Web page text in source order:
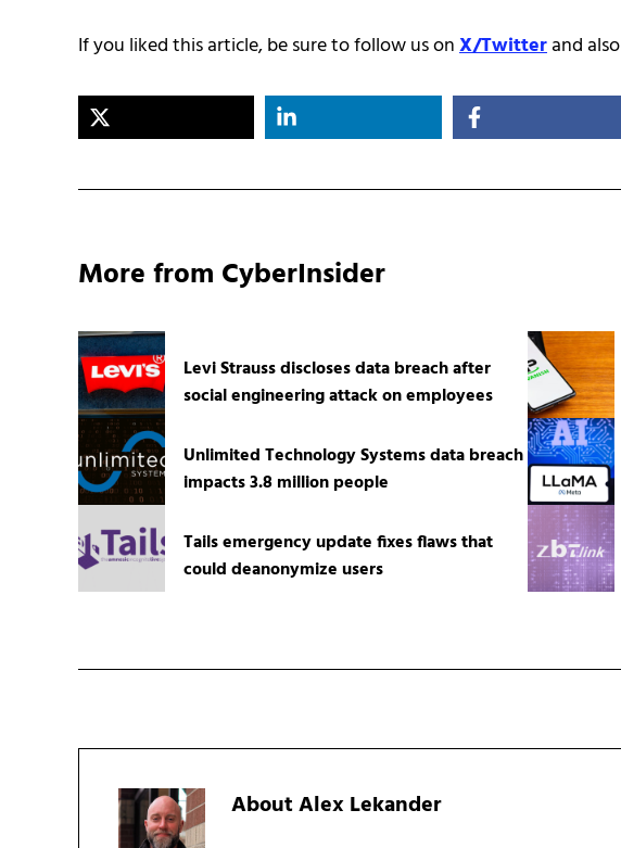
If you liked this article, be sure to follow us onX/Twitterand also
More from CyberInsider
Levi Strauss discloses data breach after
social engineering attack on employees
Unlimited Technology Systems data breach
impacts 3.8 million people
Tails emergency update fixes flaws that
could deanonymize users
AboutAlex Lekander